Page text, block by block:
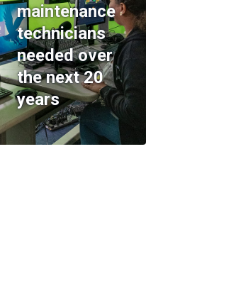
maintenance
technicians
needed over
the next 20
years